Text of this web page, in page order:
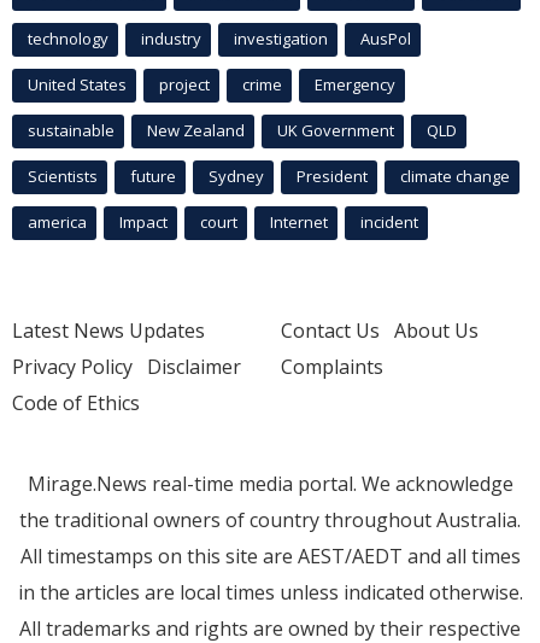
technology industry investigation AusPol
United States project crime Emergency
sustainable New Zealand UK Government QLD
Scientists future Sydney President climate change
america Impact court Internet incident
Latest News Updates
Privacy Policy Disclaimer
Code of Ethics
Contact Us About Us
Complaints
Mirage.News real-time media portal. We acknowledge
the traditional owners of country throughout Australia.
All timestamps on this site are AEST/AEDT and all times
in the articles are local times unless indicated otherwise.
All trademarks and rights are owned by their respective